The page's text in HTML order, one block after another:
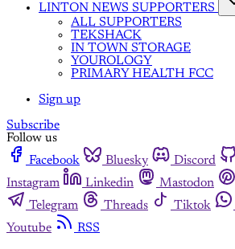
LINTON NEWS SUPPORTERS
ALL SUPPORTERS
TEKSHACK
IN TOWN STORAGE
YOUROLOGY
PRIMARY HEALTH FCC
Sign up
Subscribe
Follow us
Facebook
Bluesky Discord
Instagram
Linkedin Mastodon
Telegram
Threads Tiktok
Youtube
RSS